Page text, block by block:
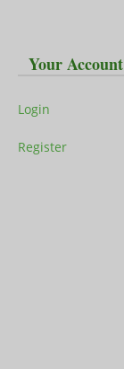
Your Account
Login
Register